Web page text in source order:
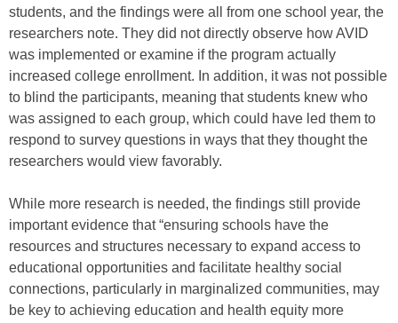
students, and the findings were all from one school year, the
researchers note. They did not directly observe how AVID
was implemented or examine if the program actually
increased college enrollment. In addition, it was not possible
to blind the participants, meaning that students knew who
was assigned to each group, which could have led them to
respond to survey questions in ways that they thought the
researchers would view favorably.
While more research is needed, the findings still provide
important evidence that “ensuring schools have the
resources and structures necessary to expand access to
educational opportunities and facilitate healthy social
connections, particularly in marginalized communities, may
be key to achieving education and health equity more